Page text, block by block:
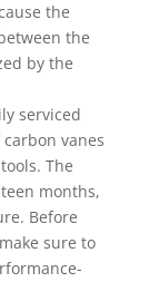
the
the
by the
serviced
vanes
The
months,
Before
sure to